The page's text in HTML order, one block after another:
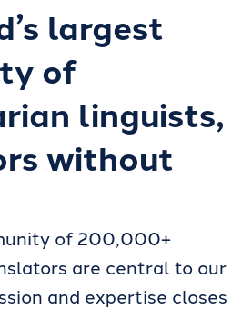
largest
of
linguists,
without
of 200,000+
are central to our
and expertise closes